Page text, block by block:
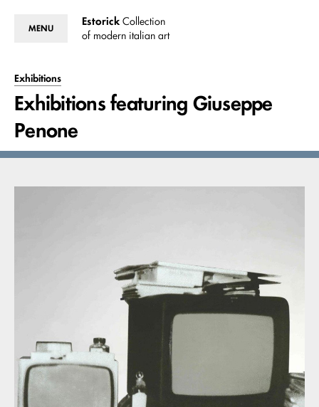
Estorick Collection
of modern italian art
MENU
Exhibitions
Exhibitions featuring Giuseppe
Penone